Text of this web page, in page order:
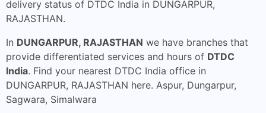
delivery status of DTDC India in DUNGARPUR,
RAJASTHAN.
In DUNGARPUR, RAJASTHAN we have branches that
provide differentiated services and hours of DTDC
India. Find your nearest DTDC India office in
DUNGARPUR, RAJASTHAN here. Aspur, Dungarpur,
Sagwara, Simalwara